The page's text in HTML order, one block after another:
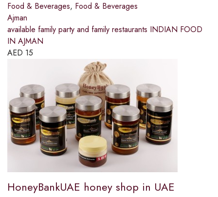
Food & Beverages, Food & Beverages
Ajman
available family party and family restaurants INDIAN FOOD
IN AJMAN
AED 15
HoneyBankUAE honey shop in UAE